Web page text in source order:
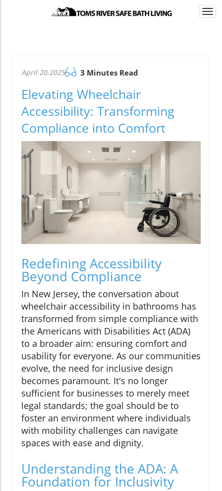
April 20.2025 3 Minutes Read
Elevating Wheelchair
Accessibility: Transforming
Compliance into Comfort
Redefining Accessibility
Beyond Compliance
In New Jersey, the conversation about
wheelchair accessibility in bathrooms has
transformed from simple compliance with
the Americans with Disabilities Act (ADA)
to a broader aim: ensuring comfort and
usability for everyone. As our communities
evolve, the need for inclusive design
becomes paramount. It's no longer
sufficient for businesses to merely meet
legal standards; the goal should be to
foster an environment where individuals
with mobility challenges can navigate
spaces with ease and dignity.
Understanding the ADA: A
Foundation for Inclusivity